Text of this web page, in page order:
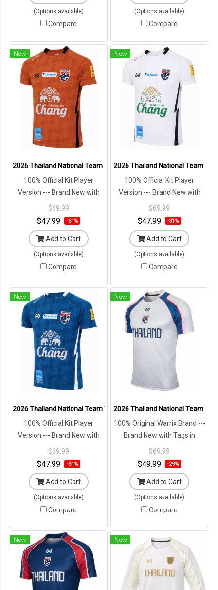
(Options available)
Compare
(Options available)
Compare
New
2026 Thailand National Team Thai Football Soccer Jersey Shirt
100% Official Kit Player
Version --- Brand New with
Tags in Original Packaging ---
$69.99
$47.99 -31%
Add to Cart
(Options available)
Compare
New
2026 Thailand National Team
100% Official Kit Player
Version --- Brand New with
Tags in Original Packaging ---
$69.99
$47.99 -31%
Add to Cart
(Options available)
Compare
New
2026 Thailand National Team Thai Football Soccer Jersey Shirt
100% Official Kit Player
Version --- Brand New with
Tags in Original Packaging ---
$69.99
$47.99 -31%
Add to Cart
(Options available)
Compare
New
2026 Thailand National Team
100% Original Warrix Brand ---
Brand New with Tags in
Original Packaging ---
$69.99
$49.99 -29%
Add to Cart
(Options available)
Compare
New New